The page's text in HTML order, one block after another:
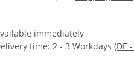
immediately
time: 2 - 3 Workdays (DE